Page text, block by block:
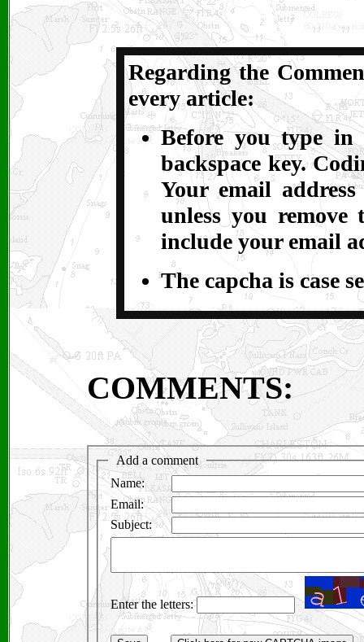
Regarding the
every article:
Before you type
backspace key.
Your email
unless you
include your email
The capcha is case
COMMENTS: